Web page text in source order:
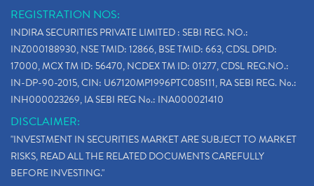
REGISTRATION NOS:
INDIRA SECURITIES PRIVATE LIMITED : SEBI REG. NO.:
INZ000188930, NSE TMID: 12866, BSE TMID: 663, CDSL DPID:
17000, MCX TM ID: 56470, NCDEX TM ID: 01277, CDSL REG.NO.:
IN-DP-90-2015, CIN: U67120MP1996PTC085111, RA SEBI REG. No.:
INH000023269, IA SEBI REG No.: INA000021410
DISCLAIMER:
"INVESTMENT IN SECURITIES MARKET ARE SUBJECT TO MARKET
RISKS, READ ALL THE RELATED DOCUMENTS CAREFULLY
BEFORE INVESTING."